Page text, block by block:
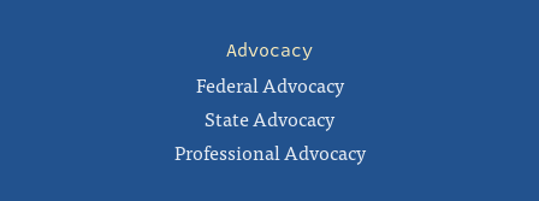
Advocacy
Federal Advocacy
State Advocacy
Professional Advocacy